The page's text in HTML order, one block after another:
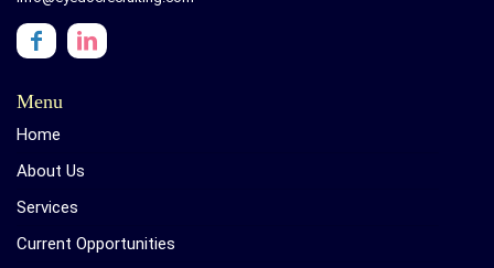
Menu
Home
About Us
Services
Current Opportunities